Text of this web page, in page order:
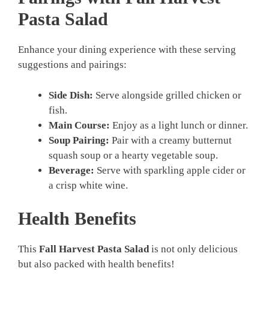
Pasta Salad
Enhance your dining experience with these serving
suggestions and pairings:
Side Dish: Serve alongside grilled chicken or
fish.
Main Course: Enjoy as a light lunch or dinner.
Soup Pairing: Pair with a creamy butternut
squash soup or a hearty vegetable soup.
Beverage: Serve with sparkling apple cider or
a crisp white wine.
Health Benefits
This Fall Harvest Pasta Saladis not only delicious
but also packed with health benefits!